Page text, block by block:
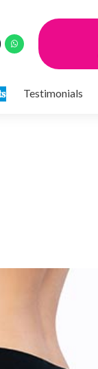
Testimonials